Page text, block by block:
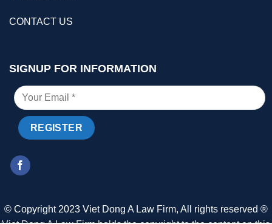
CONTACT US
SIGNUP FOR INFORMATION
© Copyright 2023 Viet Dong A Law Firm, All rights reserved ®